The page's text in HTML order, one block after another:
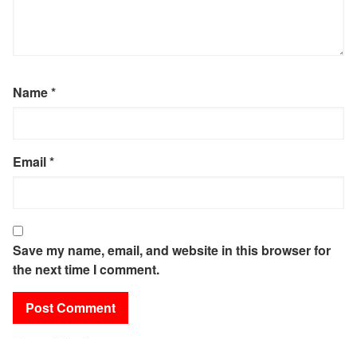
Name*
Email*
Save my name, email, and website in this browser for
the next time I comment.